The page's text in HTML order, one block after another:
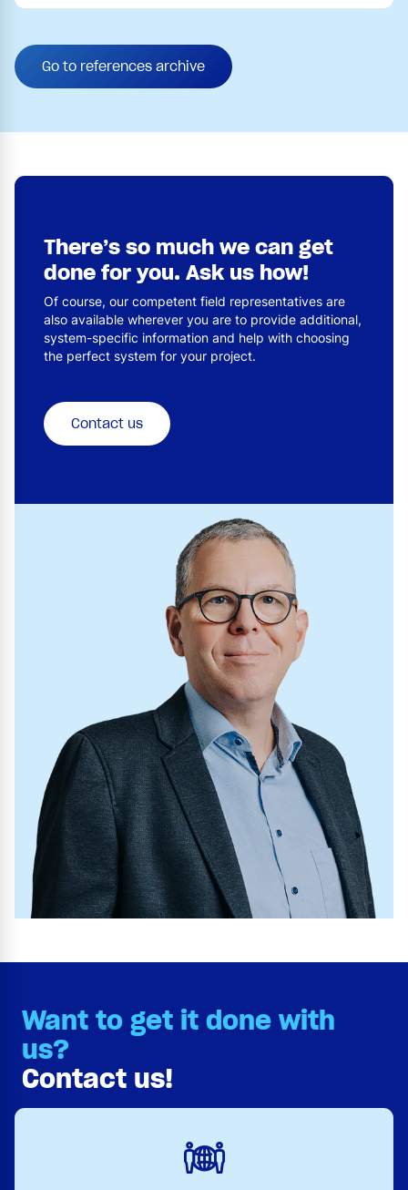
Go to references archive
There’s so much we can get
done for you. Ask us how!
Of course, our competent field representatives are
also available wherever you are to provide additional,
system-specific information and help with choosing
the perfect system for your project.
Contact us
Want to get it done with
us?
Contact us!